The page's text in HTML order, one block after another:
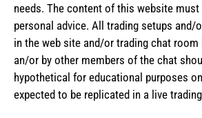
needs. The content of this website
personal advice. All trading setups and/
in the web site and/or trading chat room
an/or by other members of the chat
hypothetical for educational purposes
expected to be replicated in a live